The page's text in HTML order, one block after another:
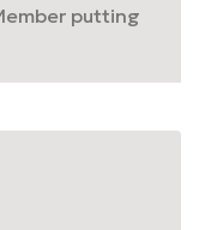
putting